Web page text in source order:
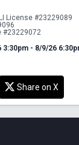
License #23229089
#23229072
- 8/9/26
Share on X